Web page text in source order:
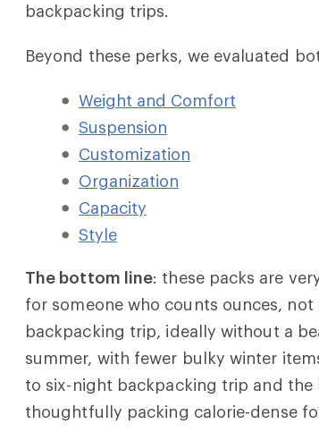
backpacking trips.
Beyond these perks, we evaluated
Weight and Comfort
Suspension
Customization
Organization
Capacity
Style
The bottom line: these packs are
for someone who counts ounces, not
backpacking trip, ideally without a
summer, with fewer bulky winter
to six-night backpacking trip and
thoughtfully packing calorie-dense